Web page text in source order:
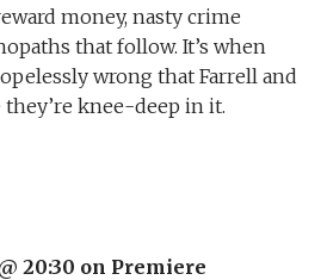
money, nasty crime
that follow. It’s when
wrong that Farrell and
they’re knee-deep in it.
20:30 on Premiere